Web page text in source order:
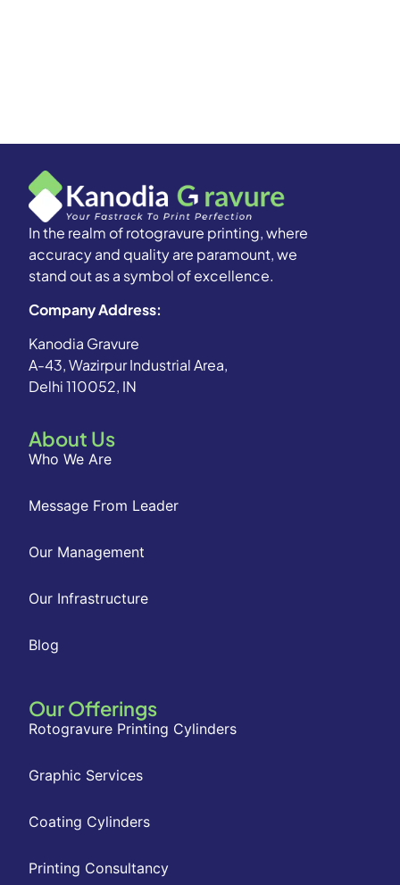
In the realm of rotogravure printing, where
accuracy and quality are paramount, we
stand out as a symbol of excellence.
Company Address:
Kanodia Gravure
A-43, Wazirpur Industrial Area,
Delhi 110052, IN
About Us
Who We Are
Message From Leader
Our Management
Our Infrastructure
Blog
Our Offerings
Rotogravure Printing Cylinders
Graphic Services
Coating Cylinders
Printing Consultancy